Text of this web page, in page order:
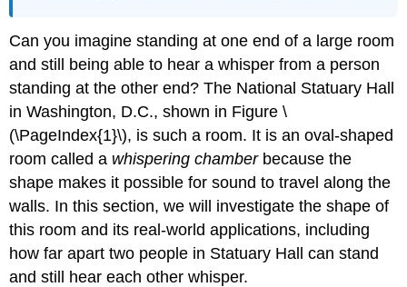
Can you imagine standing at one end of a large room
and still being able to hear a whisper from a person
standing at the other end? The National Statuary Hall
in Washington, D.C., shown in Figure \
(\PageIndex{1}\), is such a room. It is an oval-shaped
room called a whispering chamberbecause the
shape makes it possible for sound to travel along the
walls. In this section, we will investigate the shape of
this room and its real-world applications, including
how far apart two people in Statuary Hall can stand
and still hear each other whisper.